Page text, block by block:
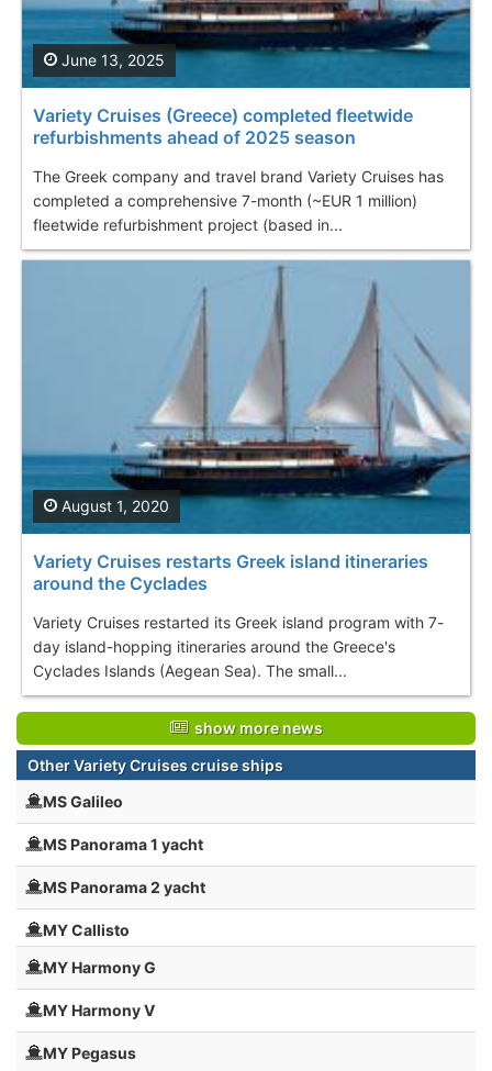
Variety Cruises (Greece) completed fleetwide
refurbishments ahead of 2025 season
The Greek company and travel brand Variety Cruises has
completed a comprehensive 7-month (~EUR 1 million)
fleetwide refurbishment project (based in...
June 13, 2025
Variety Cruises restarts Greek island itineraries
around the Cyclades
Variety Cruises restarted its Greek island program with 7-
day island-hopping itineraries around the Greece's
Cyclades Islands (Aegean Sea). The small...
August 1, 2020
show more news
Other Variety Cruises cruise ships
MS Galileo
MS Panorama 1 yacht
MS Panorama 2 yacht
MY Callisto
MY Harmony G
MY Harmony V
MY Pegasus